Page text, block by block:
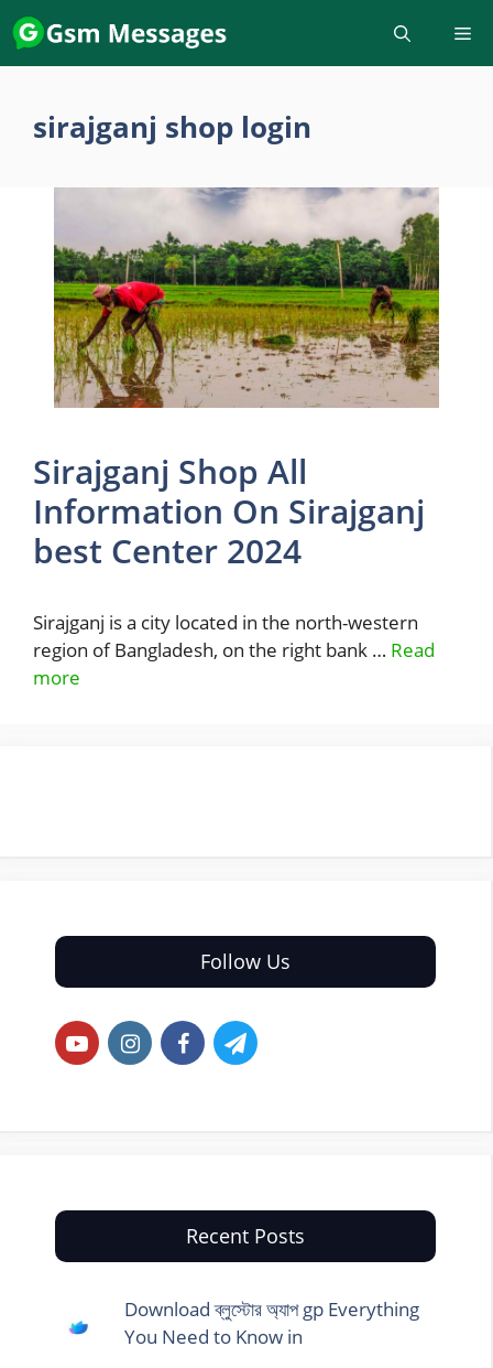
Skip
to
content
sirajganj shop login
Sirajganj Shop All
Information On Sirajganj
best Center 2024
Sirajganj is a city located in the north-western
region of Bangladesh, on the right bank … Read
more
Follow Us
Recent Posts
Download ব্লুস্টোর অ্যাপ gp Everything
You Need to Know in